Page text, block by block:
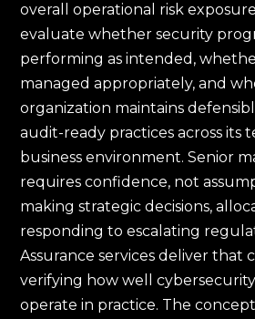
overall operational risk
evaluate whether security
performing as intended,
managed appropriately, and
organization maintains
audit-ready practices across its
business environment. Senior
requires confidence, not
making strategic decisions,
responding to escalating
Assurance services deliver that
verifying how well
operate in practice. The concept